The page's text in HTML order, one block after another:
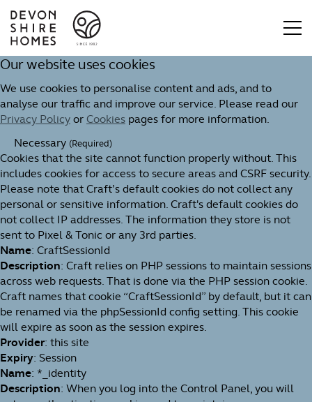
Our website uses cookies
We use cookies to personalise content and ads, and to
analyse our traffic and improve our service. Please read our
Privacy Policyor Cookies pages for more information.
Necessary (Required)
Cookies that the site cannot function properly without. This
includes cookies for access to secure areas and CSRF security.
Please note that Craft’s default cookies do not collect any
personal or sensitive information. Craft's default cookies do
not collect IP addresses. The information they store is not
sent to Pixel & Tonic or any 3rd parties.
Name: CraftSessionId
Description: Craft relies on PHP sessions to maintain sessions
across web requests. That is done via the PHP session cookie.
Craft names that cookie “CraftSessionId” by default, but it can
be renamed via the phpSessionId config setting. This cookie
will expire as soon as the session expires.
Provider: this site
Expiry: Session
Name: *_identity
Description: When you log into the Control Panel, you will